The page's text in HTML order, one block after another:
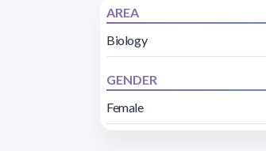
AREA
Biology
GENDER
Female